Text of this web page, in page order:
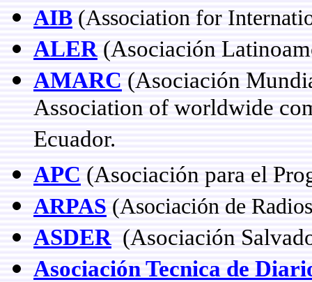
AIB (Association for
ALER (Asociación
AMARC (Asociación
Association of worldwide
Ecuador.
APC (Asociación para el
ARPAS (Asociación de
ASDER (Asociación
Asociación Tecnica de